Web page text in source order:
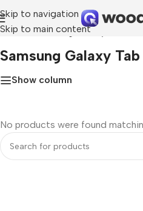
Skip to navigation
Skip to main content
Home»Samsung Galaxy Tab A9
Samsung Galaxy Tab
Show column
No products were found